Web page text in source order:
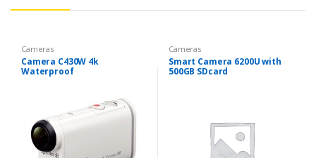
Cameras
Camera C430W 4k
Waterproof
Cameras
Smart Camera 6200U with
500GB SDcard